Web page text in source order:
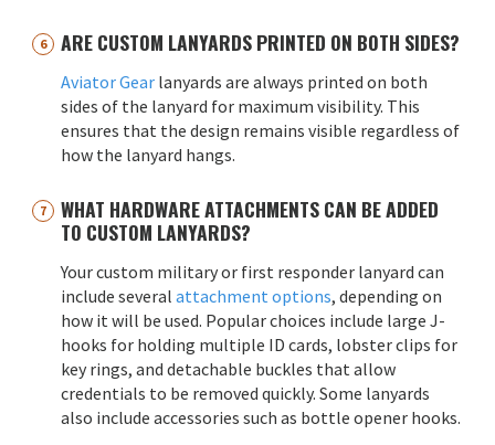
ARE CUSTOM LANYARDS PRINTED ON BOTH SIDES?
Aviator Gear lanyards are always printed on both
sides of the lanyard for maximum visibility. This
ensures that the design remains visible regardless of
how the lanyard hangs.
WHAT HARDWARE ATTACHMENTS CAN BE ADDED
TO CUSTOM LANYARDS?
Your custom military or first responder lanyard can
include several attachment options, depending on
how it will be used. Popular choices include large J-
hooks for holding multiple ID cards, lobster clips for
key rings, and detachable buckles that allow
credentials to be removed quickly. Some lanyards
also include accessories such as bottle opener hooks.